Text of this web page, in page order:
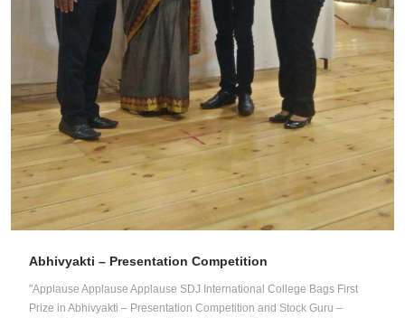
Abhivyakti – Presentation Competition
"Applause Applause Applause SDJ International College Bags First
Prize in Abhivyakti – Presentation Competition and Stock Guru –